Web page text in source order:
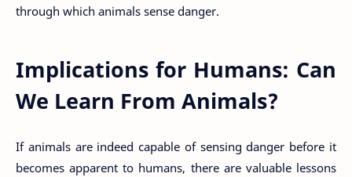
through which animals sense danger.
Implications for Humans: Can
We Learn From Animals?
If animals are indeed capable of sensing danger before it
becomes apparent to humans, there are valuable lessons